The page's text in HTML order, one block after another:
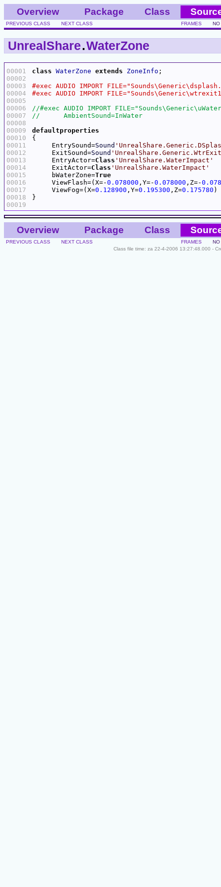
Overview Package Class
PREVIOUS CLASS NEXT CLASS FRAMES NO
UnrealShare.WaterZone
00001
00002
00003
00004
00005
00006
00007
00008
00009
00010
00011
00012
00013
00014
00015
00016
00017
00018
00019
class WaterZone extends ZoneInfo
defaultproperties
     EntrySound=
Sound
     ExitSound=
Sound
     EntryActor=
Class 'UnrealShare.WaterImpact'
     ExitActor=
Class 'UnrealShare.WaterImpact'
     bWaterZone=
True
     ViewFlash=(X=-
0.078000 ,Y=-0.078000 ,Z=-
     ViewFog=(X=
0.128900 ,Y=0.195300 ,Z=0.175780
Overview Package Class
PREVIOUS CLASS NEXT CLASS FRAMES
NO
Class file time: za 22-4-2006 13:27:48.000 -